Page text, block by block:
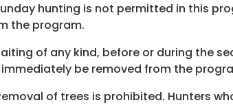
hunting is not permitted in this
the program.
of any kind, before or during the
be removed from the
of trees is prohibited. Hunters